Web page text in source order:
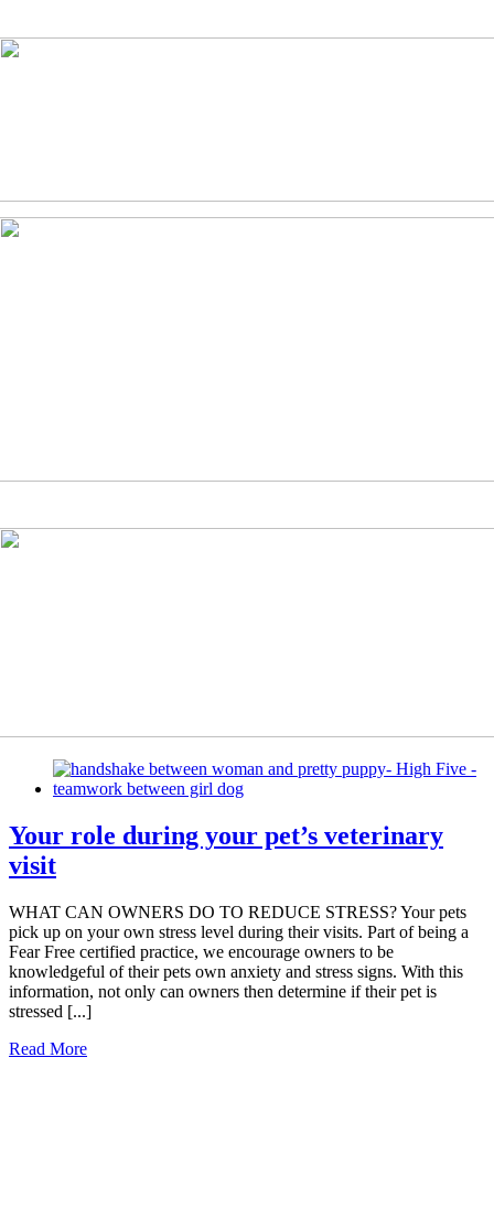
Your role during your pet’s veterinary
visit
WHAT CAN OWNERS DO TO REDUCE STRESS? Your pets
pick up on your own stress level during their visits. Part of being a
Fear Free certified practice, we encourage owners to be
knowledgeful of their pets own anxiety and stress signs. With this
information, not only can owners then determine if their pet is
stressed [...]
Read More